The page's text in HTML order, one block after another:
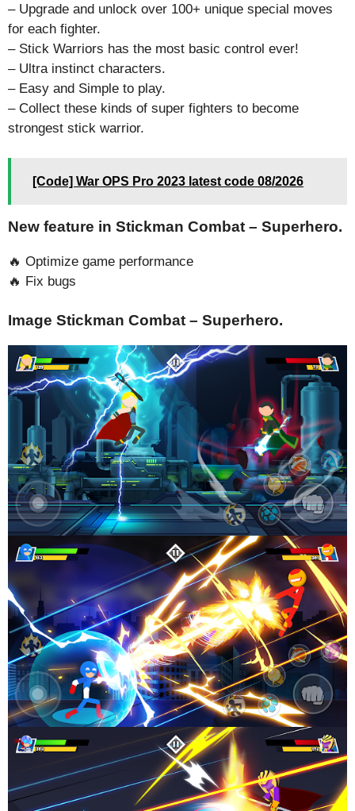
– Upgrade and unlock over 100+ unique special moves
for each fighter.
– Stick Warriors has the most basic control ever!
– Ultra instinct characters.
– Easy and Simple to play.
– Collect these kinds of super fighters to become
strongest stick warrior.
[Code] War OPS Pro 2023 latest code 08/2026
New feature in Stickman Combat – Superhero.
🔥 Optimize game performance
🔥 Fix bugs
Image Stickman Combat – Superhero.